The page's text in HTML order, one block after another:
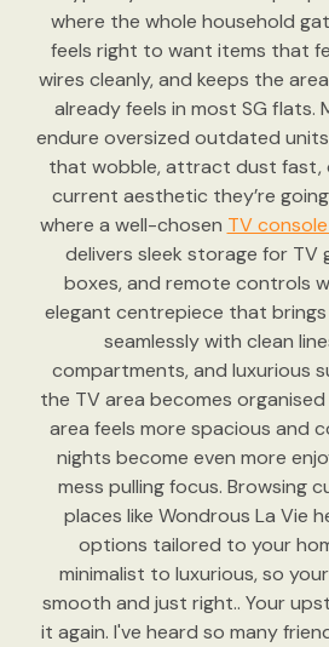
where the whole household
feels right to want items that
wires cleanly, and keeps the
already feels in most SG flats.
endure oversized outdated
that wobble, attract dust fast,
current aesthetic they’re
where a well-chosen TV console
delivers sleek storage for
boxes, and remote controls
elegant centrepiece that
seamlessly with clean
compartments, and luxurious
the TV area becomes
area feels more spacious and
nights become even more
mess pulling focus. Browsing
places like Wondrous La Vie
options tailored to your
minimalist to luxurious, so
smooth and just right.. Your
it again. I've heard so many